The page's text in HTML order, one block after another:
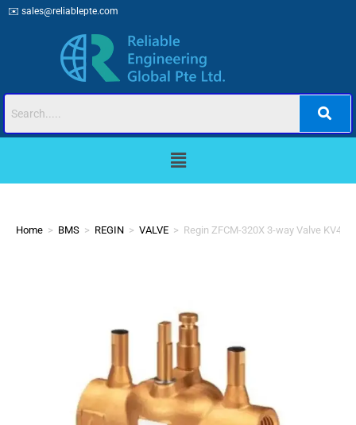
✉️ sales@reliablepte.com
Home > BMS > REGIN > VALVE > Regin ZFCM-320X 3-way Valve KV4.6